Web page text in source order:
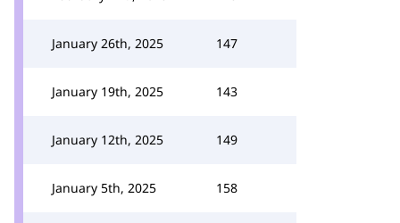
January 26th, 2025 147
January 19th, 2025 143
January 12th, 2025 149
January 5th, 2025 158